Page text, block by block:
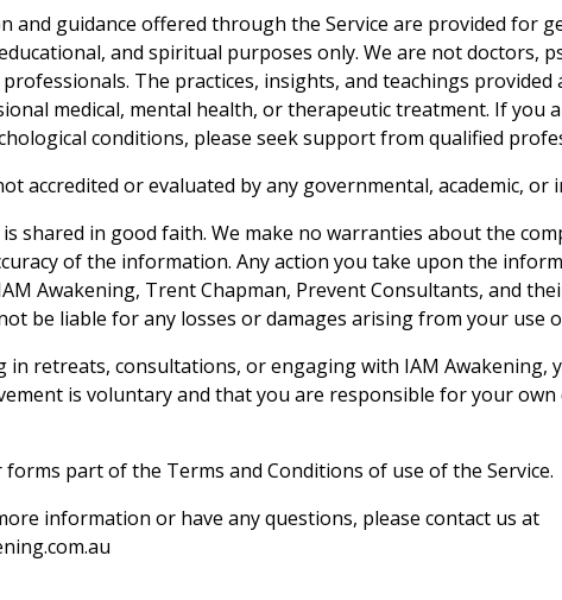
and guidance offered through the Service are provided for
and spiritual purposes only. We are not doctors,
The practices, insights, and teachings
medical, mental health, or therapeutic treatment. If you
conditions, please seek support from qualified
accredited or evaluated by any governmental, academic, or
shared in good faith. We make no warranties about the
of the information. Any action you take upon the
Awakening, Trent Chapman, Prevent Consultants, and
be liable for any losses or damages arising from your use
in retreats, consultations, or engaging with IAM Awakening,
is voluntary and that you are responsible for your own
forms part of the Terms and Conditions of use of the Service.
information or have any questions, please contact us at